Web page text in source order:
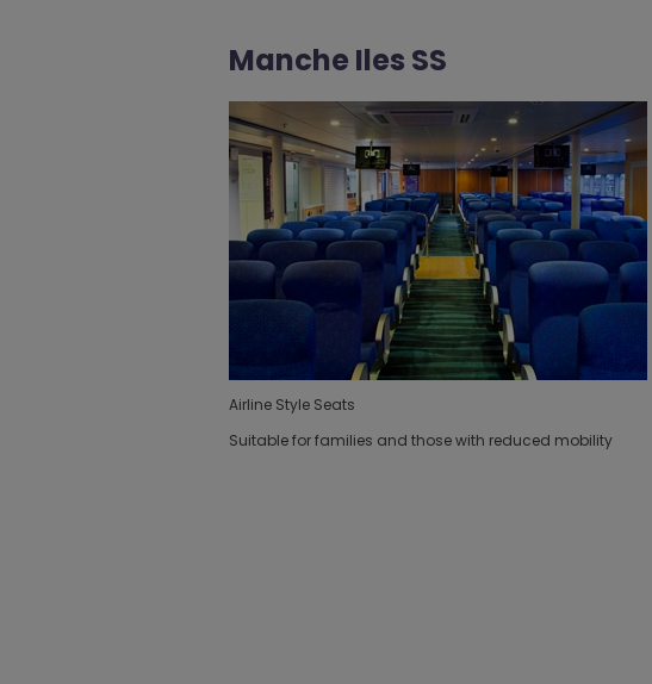
Manche Iles SS
Airline Style Seats
Suitable for families and those with reduced mobility